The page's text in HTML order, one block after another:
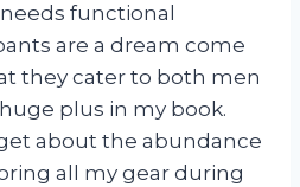
functional
are a dream come
they cater to both men
plus in my book.
about the abundance
all my gear during